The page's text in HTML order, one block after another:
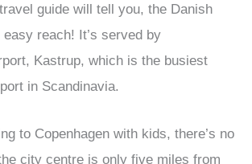
guide will tell you, the Danish
reach! It’s served by
Kastrup, which is the busiest
in Scandinavia.
to Copenhagen with kids, there’s no
city centre is only five miles from